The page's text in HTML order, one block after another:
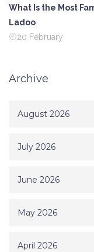
What Is the Most
Ladoo
20 February
Archive
August 2026
July 2026
June 2026
May 2026
April 2026